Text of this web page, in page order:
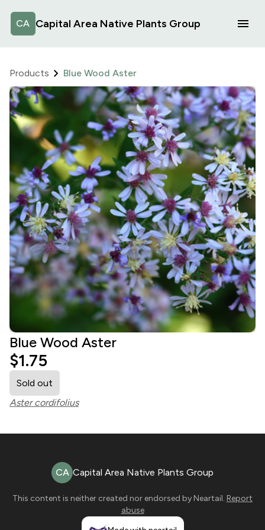
CA Capital Area Native Plants Group
Products Blue Wood Aster
Blue Wood Aster
$1.75
Sold out
Aster cordifolius
CA Capital Area Native Plants Group
This content is neither created nor endorsed by Neartail. Report
abuse